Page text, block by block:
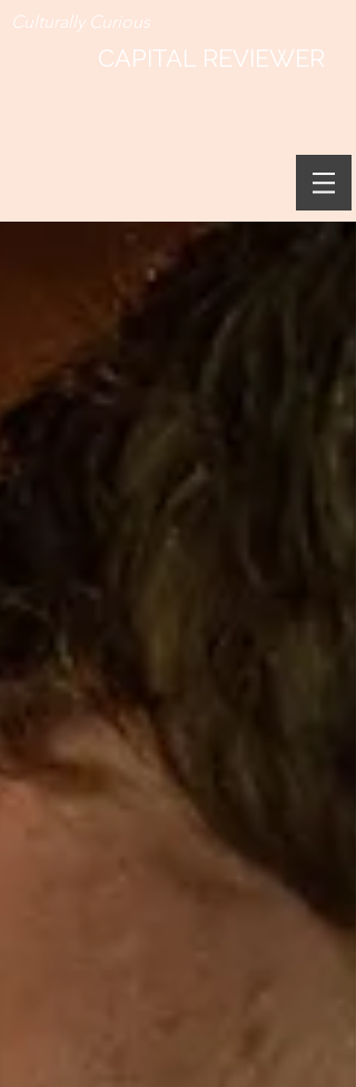
Culturally Curious
CAPITAL REVIEWER